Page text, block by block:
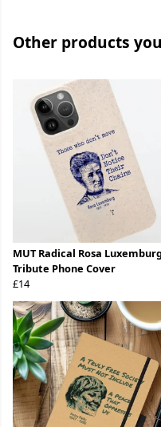
Other products
MUT Radical Rosa
Tribute Phone Cover
£14